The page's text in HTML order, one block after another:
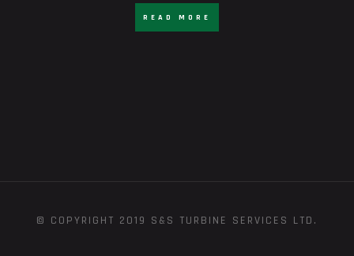
READ MORE
© COPYRIGHT 2019 S&S TURBINE SERVICES LTD.